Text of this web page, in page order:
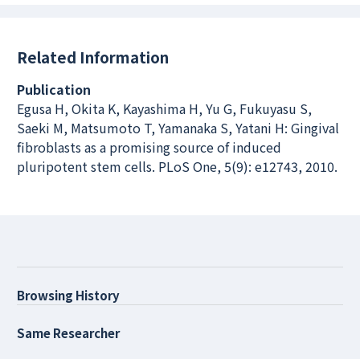
Related Information
Publication
Egusa H, Okita K, Kayashima H, Yu G, Fukuyasu S,
Saeki M, Matsumoto T, Yamanaka S, Yatani H: Gingival
fibroblasts as a promising source of induced
pluripotent stem cells. PLoS One, 5(9): e12743, 2010.
Browsing History
Same Researcher